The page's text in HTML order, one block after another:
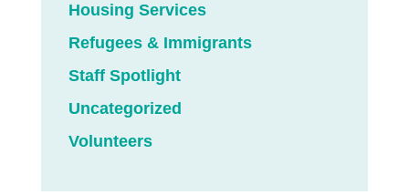
Housing Services
Refugees & Immigrants
Staff Spotlight
Uncategorized
Volunteers